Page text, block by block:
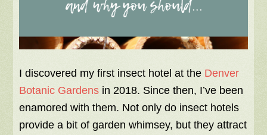
I discovered my first insect hotel at the Denver
Botanic Gardens in 2018. Since then, I’ve been
enamored with them. Not only do insect hotels
provide a bit of garden whimsey, but they attract